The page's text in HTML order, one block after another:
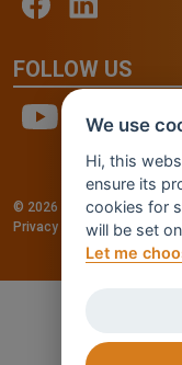
FOLLOW US
© 2026 - INVENTIS S.r.l. a
Privacy policy—Cookie
We use
Hi, this
ensure its
cookies for
will be set
Let me